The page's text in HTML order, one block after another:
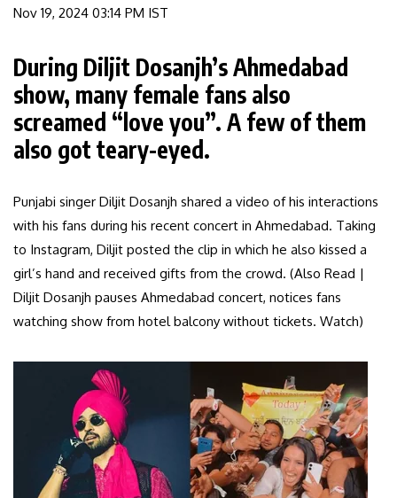
Nov 19, 2024 03:14 PM IST
During Diljit Dosanjh’s Ahmedabad
show, many female fans also
screamed “love you”. A few of them
also got teary-eyed.
Punjabi singer Diljit Dosanjh shared a video of his interactions
with his fans during his recent concert in Ahmedabad. Taking
to Instagram, Diljit posted the clip in which he also kissed a
girl’s hand and received gifts from the crowd. (Also Read |
Diljit Dosanjh pauses Ahmedabad concert, notices fans
watching show from hotel balcony without tickets. Watch)